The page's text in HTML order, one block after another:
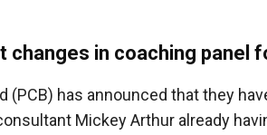
changes in coaching panel
(PCB) has announced that they
Mickey Arthur already